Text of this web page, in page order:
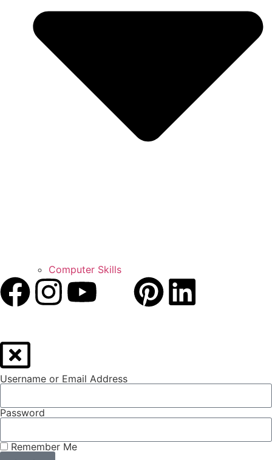
Computer Skills
Username or Email Address
Password
Remember Me